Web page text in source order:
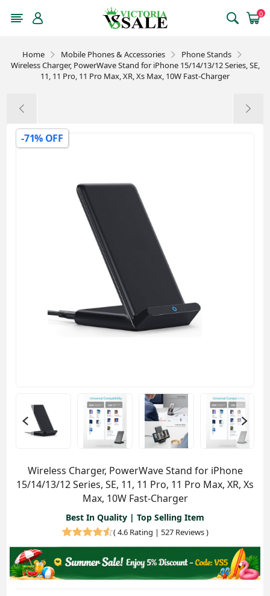
0
Home Mobile Phones & Accessories
Phone Stands
Wireless Charger, PowerWave Stand for iPhone 15/14/13/12 Series, SE,
11, 11 Pro, 11 Pro Max, XR, Xs Max, 10W Fast-Charger
-71% OFF
Wireless Charger, PowerWave Stand for iPhone
15/14/13/12 Series, SE, 11, 11 Pro, 11 Pro Max, XR, Xs
Max, 10W Fast-Charger
Best In Quality | Top Selling Item
(4.6 Rating | 527 Reviews)